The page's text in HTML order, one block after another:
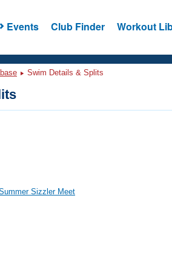
Events Club Finder Workout
Swim Details & Splits
Sizzler Meet